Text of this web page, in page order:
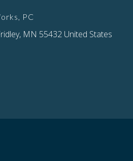
PC
MN 55432 United States